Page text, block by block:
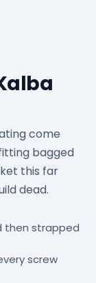
come
bagged
this far
dead.
then strapped
screw